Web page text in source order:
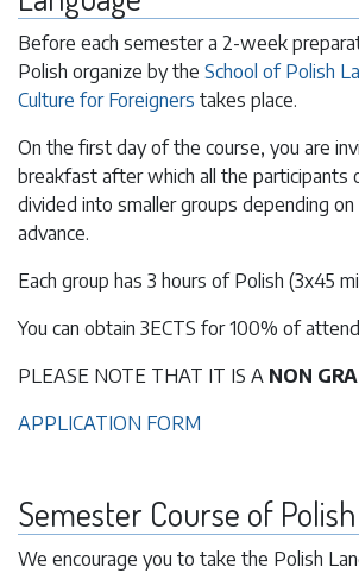
Before each semester a 2-week
Polish organize by the School of Polish
Culture for Foreigners takes place.
On the first day of the course, you are
breakfast after which all the participants
divided into smaller groups depending
advance.
Each group has 3 hours of Polish (3x45
You can obtain 3ECTS for 100% of
PLEASE NOTE THAT IT IS A NON
APPLICATION FORM
Semester Course of
We encourage you to take the Polish